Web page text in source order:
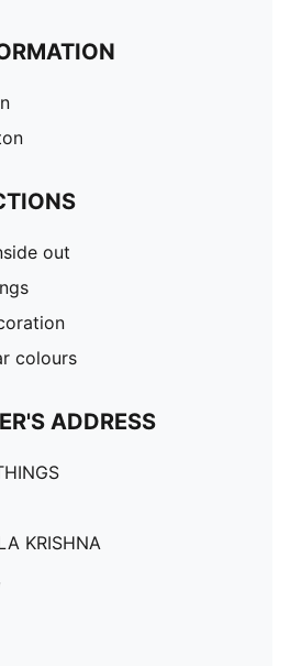
out
colours
ADDRESS
KRISHNA